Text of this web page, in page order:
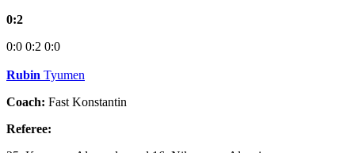
0:2
0:0 0:2 0:0
Rubin Tyumen
Coach: Fast Konstantin
Referee: